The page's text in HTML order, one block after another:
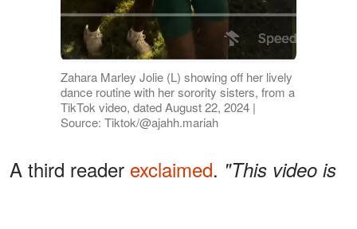
Zahara Marley Jolie (L) showing off her lively
dance routine with her sorority sisters, from a
TikTok video, dated August 22, 2024 |
Source: Tiktok/@ajahh.mariah
A third reader exclaimed, "This video is